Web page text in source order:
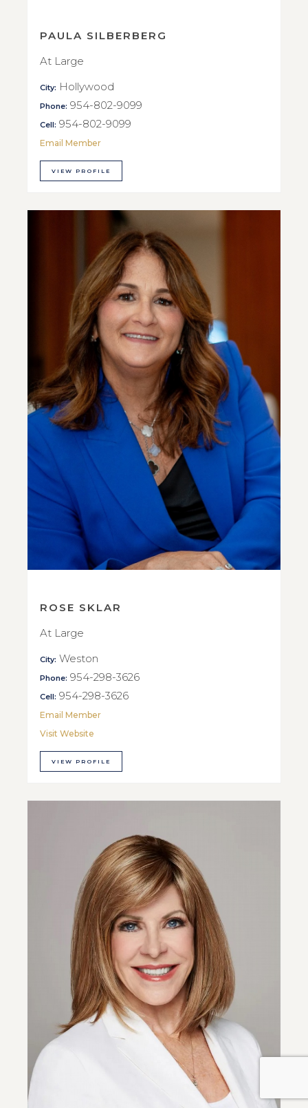
PAULA SILBERBERG
At Large
City: Hollywood
Phone: 954-802-9099
Cell: 954-802-9099
Email Member
VIEW PROFILE
ROSE SKLAR
At Large
City: Weston
Phone: 954-298-3626
Cell: 954-298-3626
Email Member
Visit Website
VIEW PROFILE